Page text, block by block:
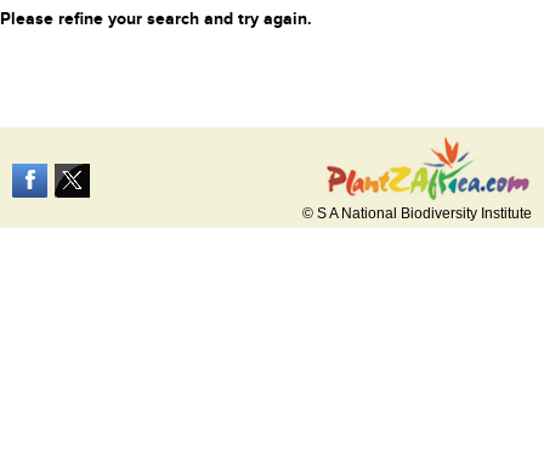
Please refine your search and try again.
© S A National Biodiversity Institute